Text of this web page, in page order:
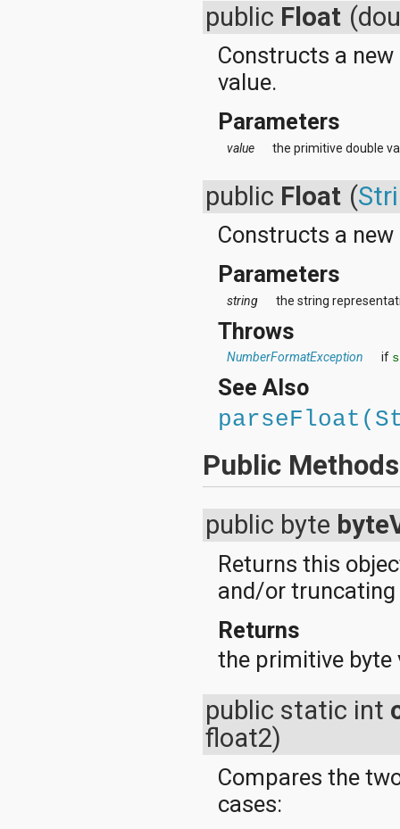
public Float
Constructs a new
value.
Parameters
value the primitive double
public Float (
Constructs a new
Parameters
string the string
Throws
NumberFormatException if
See Also
Public Methods
public byte
Returns this
and/or truncating
Returns
the primitive byte
public static int
float2)
Compares the
cases: